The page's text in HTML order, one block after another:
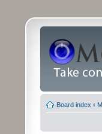
Board index ‹